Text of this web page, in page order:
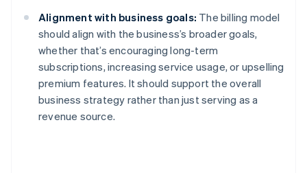
Alignment with business goals: The billing model
should align with the business’s broader goals,
whether that’s encouraging long-term
subscriptions, increasing service usage, or upselling
premium features. It should support the overall
business strategy rather than just serving as a
revenue source.